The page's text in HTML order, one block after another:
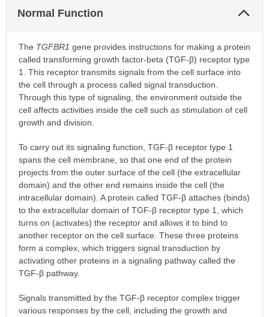
Normal Function
The TGFBR1 gene provides instructions for making a protein
called transforming growth factor-beta (TGF-β) receptor type
1. This receptor transmits signals from the cell surface into
the cell through a process called signal transduction.
Through this type of signaling, the environment outside the
cell affects activities inside the cell such as stimulation of cell
growth and division.
To carry out its signaling function, TGF-β receptor type 1
spans the cell membrane, so that one end of the protein
projects from the outer surface of the cell (the extracellular
domain) and the other end remains inside the cell (the
intracellular domain). A protein called TGF-β attaches (binds)
to the extracellular domain of TGF-β receptor type 1, which
turns on (activates) the receptor and allows it to bind to
another receptor on the cell surface. These three proteins
form a complex, which triggers signal transduction by
activating other proteins in a signaling pathway called the
TGF-β pathway.
Signals transmitted by the TGF-β receptor complex trigger
various responses by the cell, including the growth and